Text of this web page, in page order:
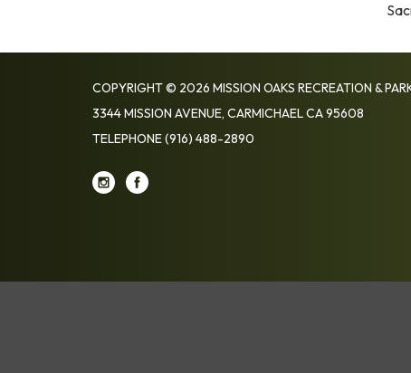
COPYRIGHT © 2026 MISSION OAKS RECREATION &
3344 MISSION AVENUE, CARMICHAEL CA 95608
TELEPHONE(916) 488-2890